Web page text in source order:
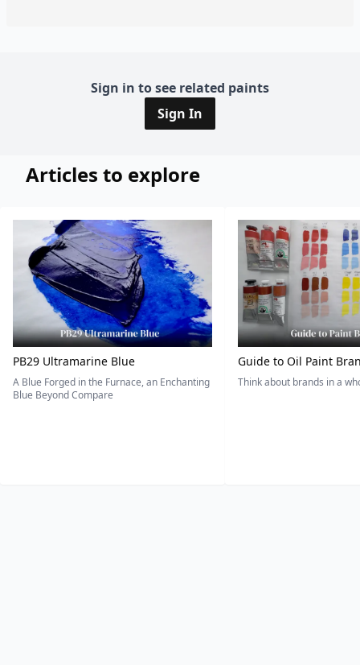
Sign in to see related paints
Sign In
Articles to explore
PB29 Ultramarine Blue
A Blue Forged in the Furnace, an Enchanting
Blue Beyond Compare
Guide to Oil Paint
Think about brands in a